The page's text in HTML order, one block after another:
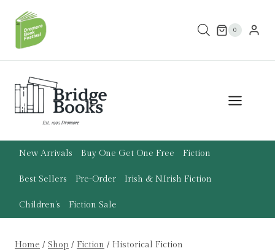
content
0
New Arrivals Buy One Get One Free Fiction
Best Sellers Pre-Order Irish & N.Irish Fiction
Children’s Fiction Sale
Home / Shop / Fiction / Historical Fiction